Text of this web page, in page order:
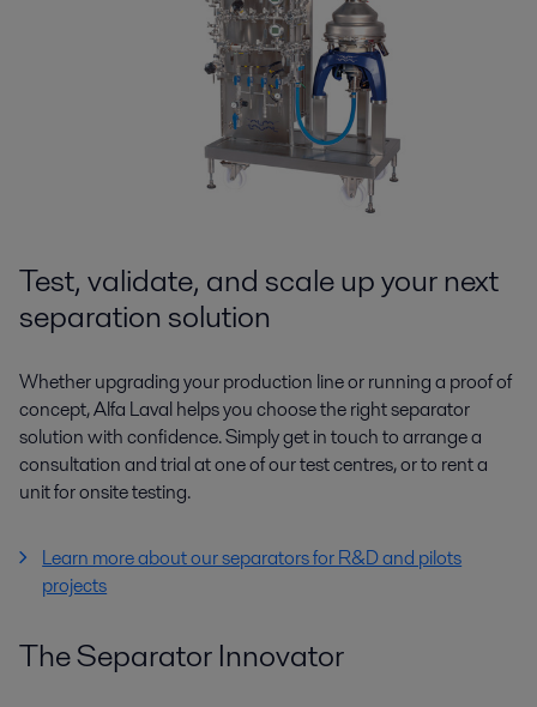
Test, validate, and scale up your next
separation solution
Whether upgrading your production line or running a proof of
concept, Alfa Laval helps you choose the right separator
solution with confidence. Simply get in touch to arrange a
consultation and trial at one of our test centres, or to rent a
unit for onsite testing.
Learn more about our separators for R&D and pilots
projects
The Separator Innovator